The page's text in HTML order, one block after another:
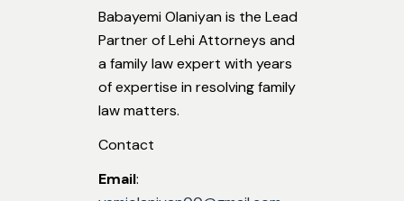
Babayemi Olaniyan is the Lead
Partner of Lehi Attorneys and
a family law expert with years
of expertise in resolving family
law matters.
Contact
Email: